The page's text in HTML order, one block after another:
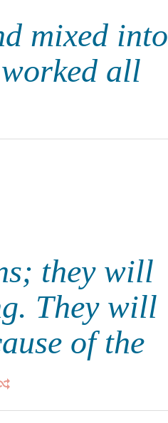
mixed into
all
they will
They will
of the